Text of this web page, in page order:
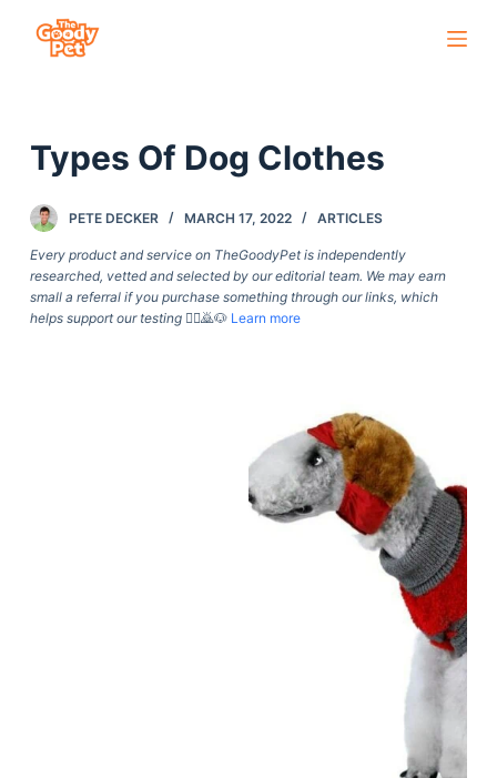
c
o
n
Types Of Dog Clothes
PETE DECKER MARCH 17, 2022 ARTICLES
Every product and service on TheGoodyPet is independently
researched, vetted and selected by our editorial team. We may earn
small a referral if you purchase something through our links, which
helps support our testing🙇‍♀️🙇🐶 Learn more